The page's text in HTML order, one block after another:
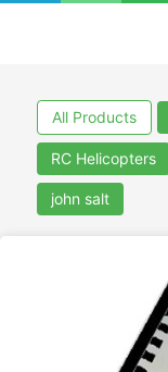
All Products
RC Helicopters
john salt